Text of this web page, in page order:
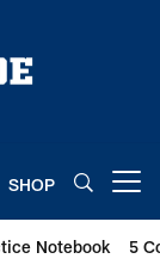
SHOP
Notebook 5